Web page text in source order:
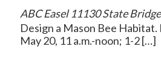
ABC Easel11130 State
Design a Mason Bee Habitat.
May 20, 11 a.m.-noon; 1-2 […]